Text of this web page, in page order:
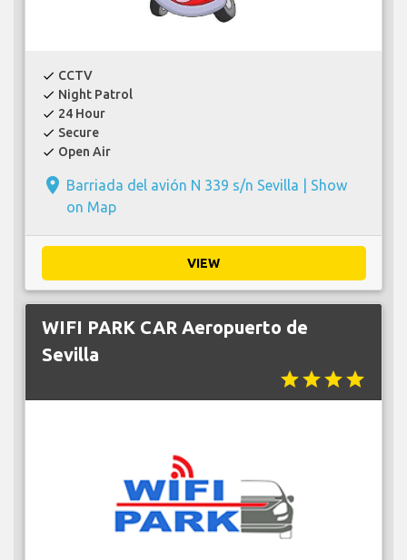
check CCTV
check Night Patrol
check 24 Hour
check Secure
check Open Air
place Barriada del avión N 339 s/n Sevilla | Show
on Map
VIEW
WIFI PARK CAR Aeropuerto de
Sevilla
starstarstarstar